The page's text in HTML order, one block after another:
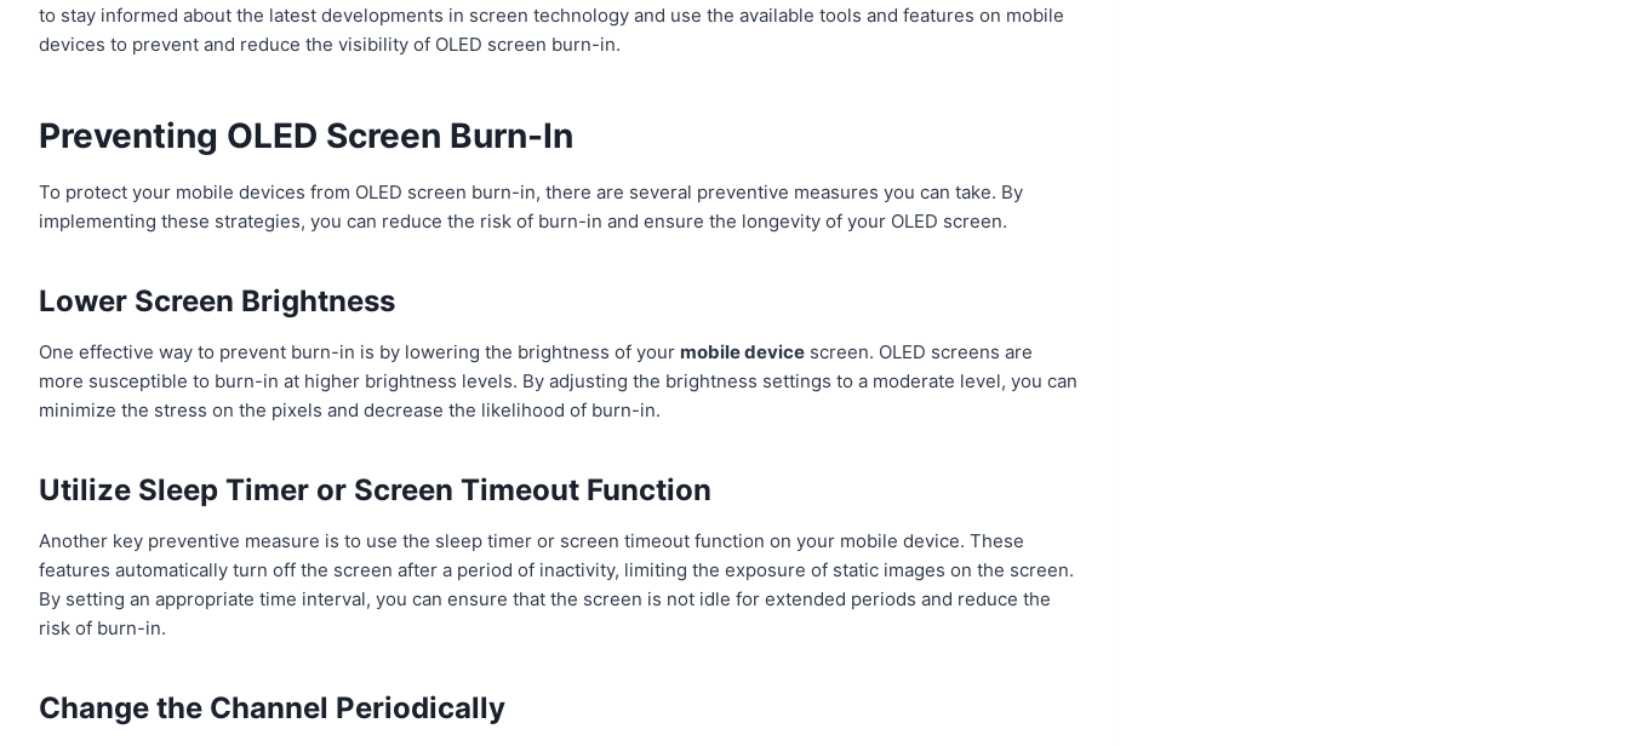
to stay informed about the latest developments in screen technology and use the available tools and features on mobile
devices to prevent and reduce the visibility of OLED screen burn-in.
Preventing OLED Screen Burn-In
To protect your mobile devices from OLED screen burn-in, there are several preventive measures you can take. By
implementing these strategies, you can reduce the risk of burn-in and ensure the longevity of your OLED screen.
Lower Screen Brightness
One effective way to prevent burn-in is by lowering the brightness of your mobile device screen. OLED screens are
more susceptible to burn-in at higher brightness levels. By adjusting the brightness settings to a moderate level, you can
minimize the stress on the pixels and decrease the likelihood of burn-in.
Utilize Sleep Timer or Screen Timeout Function
Another key preventive measure is to use the sleep timer or screen timeout function on your mobile device. These
features automatically turn off the screen after a period of inactivity, limiting the exposure of static images on the screen.
By setting an appropriate time interval, you can ensure that the screen is not idle for extended periods and reduce the
risk of burn-in.
Change the Channel Periodically